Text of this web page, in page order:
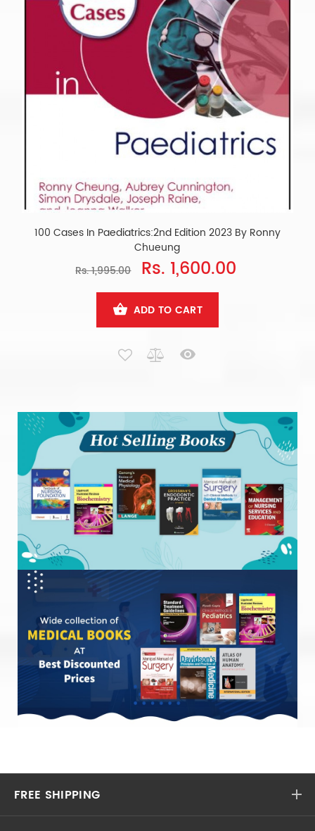
100 Cases In Paediatrics:2nd Edition 2023 By Ronny
Chueung
Rs. 1,995.00
Rs. 1,600.00
ADD TO CART
FREE SHIPPING